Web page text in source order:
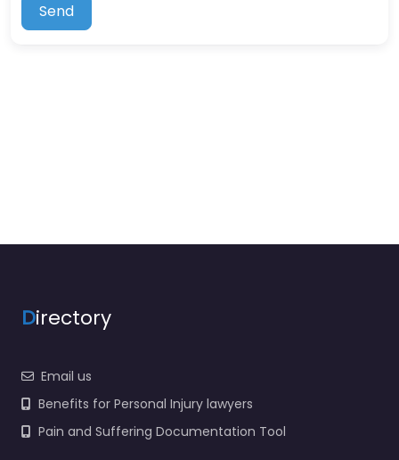
Send
Directory
Email us
Benefits for Personal Injury lawyers
Pain and Suffering Documentation Tool